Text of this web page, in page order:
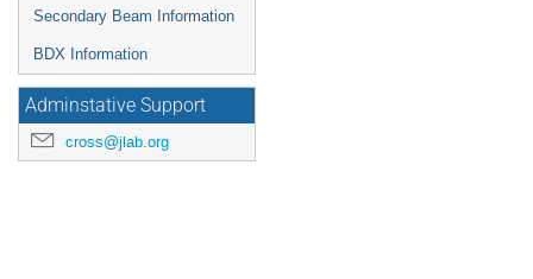
Secondary Beam Information
BDX Information
Adminstative Support
cross@jlab.org